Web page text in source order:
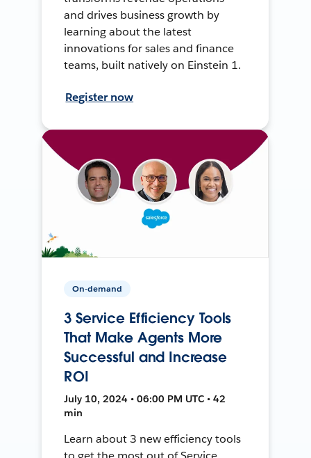
and drives business growth by
learning about the latest
innovations for sales and finance
teams, built natively on Einstein 1.
Register now
On-demand
3 Service Efficiency Tools
That Make Agents More
Successful and Increase
ROI
July 10, 2024 • 06:00 PM UTC • 42
min
Learn about 3 new efficiency tools